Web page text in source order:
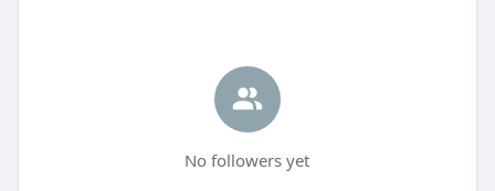
No followers yet